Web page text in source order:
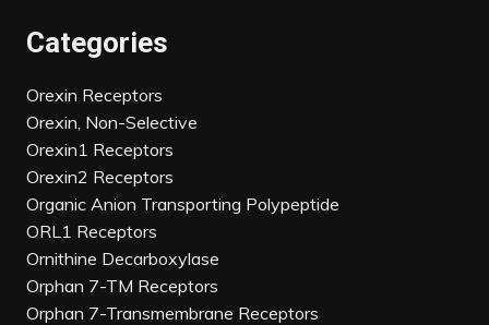
Categories
Orexin Receptors
Orexin, Non-Selective
Orexin1 Receptors
Orexin2 Receptors
Organic Anion Transporting Polypeptide
ORL1 Receptors
Ornithine Decarboxylase
Orphan 7-TM Receptors
Orphan 7-Transmembrane Receptors